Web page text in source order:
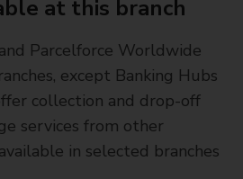
at this branch
Parcelforce Worldwide
except Banking Hubs
collection and drop-off
services from other
in selected branches